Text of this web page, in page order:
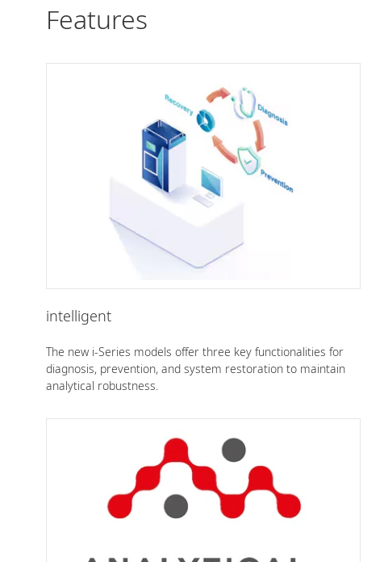
Features
intelligent
The new i-Series models offer three key functionalities for
diagnosis, prevention, and system restoration to maintain
analytical robustness.